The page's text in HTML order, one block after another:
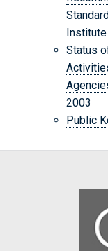
Institute
Status
2003
Public